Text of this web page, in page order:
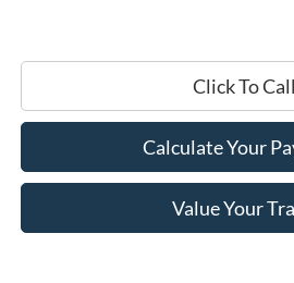
Click To Call
Calculate Your
Value Your